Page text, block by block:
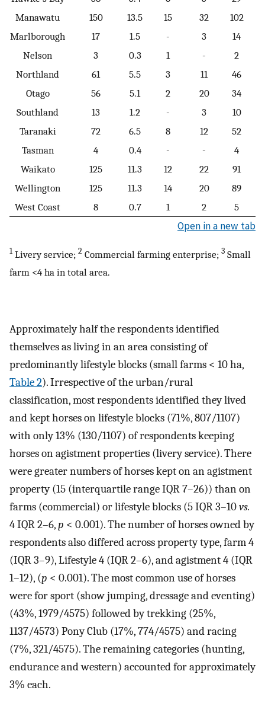
Manawatu
150 13.5 15 32
102
Marlborough
17 1.5 - 3
14
Nelson
3 0.3 1 -
2
Northland
61 5.5 3 11
46
Otago
56 5.1 2 20
34
Southland
13 1.2 - 3
10
Taranaki
72 6.5 8 12
52
Tasman
4 0.4 - -
4
Waikato
125 11.3 12 22
91
Wellington
125 11.3 14 20
89
West Coast
8 0.7 1 2 5
Open in a new tab
1 Livery service; 2 Commercial farming enterprise; 3 Small
farm <4 ha in total area.
Approximately half the respondents identified
themselves as living in an area consisting of
predominantly lifestyle blocks (small farms < 10 ha,
Table 2). Irrespective of the urban/rural
classification, most respondents identified they lived
and kept horses on lifestyle blocks (71%, 807/1107)
with only 13% (130/1107) of respondents keeping
horses on agistment properties (livery service). There
were greater numbers of horses kept on an agistment
property (15 (interquartile range IQR 7–26)) than on
farms (commercial) or lifestyle blocks (5 IQR 3–10vs.
4 IQR 2–6,p < 0.001). The number of horses owned by
respondents also differed across property type, farm 4
(IQR 3–9), Lifestyle 4 (IQR 2–6), and agistment 4 (IQR
1–12), (p < 0.001). The most common use of horses
were for sport (show jumping, dressage and eventing)
(43%, 1979/4575) followed by trekking (25%,
1137/4573) Pony Club (17%, 774/4575) and racing
(7%, 321/4575). The remaining categories (hunting,
endurance and western) accounted for approximately
3% each.